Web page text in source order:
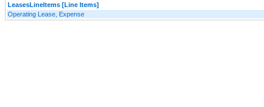
LeasesLineItems [Line Items]
Operating Lease, Expense